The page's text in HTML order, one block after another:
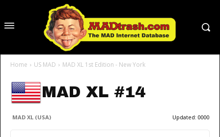
Home US MAD MAD XL 1st Edition - New York
MAD XL #14
MAD XL (USA) Updated: 0000